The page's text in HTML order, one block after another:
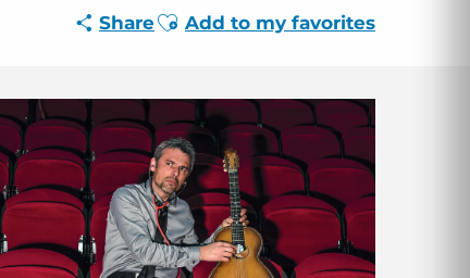
ShareAjouter aux favoris
Add to my favorites